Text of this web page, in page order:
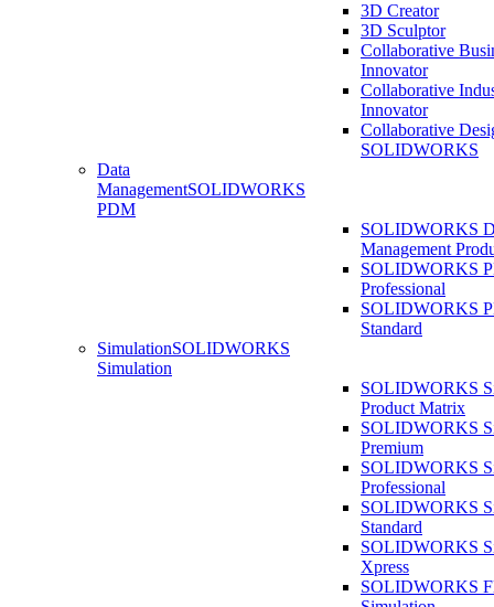
3D Creator
3D Sculptor
Collaborative
Innovator
Collaborative
Innovator
Collaborative
SOLIDWORKS
Data
ManagementSOLIDWORKS
PDM
SOLIDWORKS
Management
SOLIDWORKS
Professional
SOLIDWORKS
Standard
SimulationSOLIDWORKS
Simulation
SOLIDWORKS
Product Matrix
SOLIDWORKS
Premium
SOLIDWORKS
Professional
SOLIDWORKS
Standard
SOLIDWORKS
Xpress
SOLIDWORKS